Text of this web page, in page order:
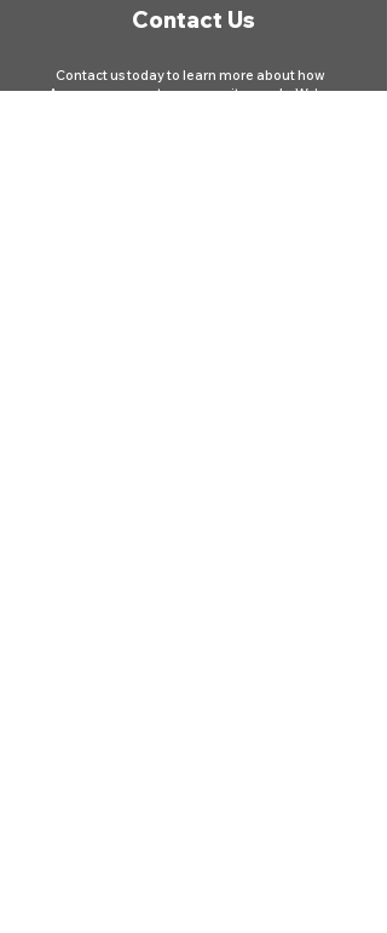
Contact Us
Contact us today to learn more about how
Armour can meet your security needs. We're